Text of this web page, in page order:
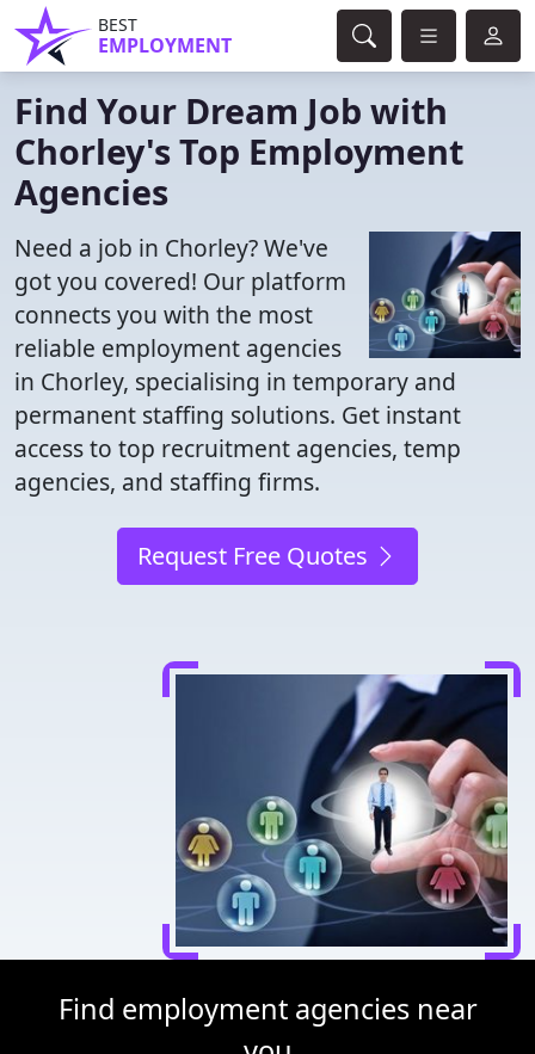
BEST
EMPLOYMENT
Find Your Dream Job with
Chorley's Top Employment
Agencies
Need a job in Chorley? We've
got you covered! Our platform
connects you with the most
reliable employment agencies
in Chorley, specialising in temporary and
permanent staffing solutions. Get instant
access to top recruitment agencies, temp
agencies, and staffing firms.
Request Free Quotes
Find employment agencies near